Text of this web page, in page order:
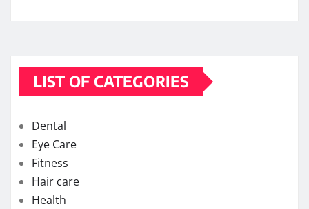
LIST OF CATEGORIES
Dental
Eye Care
Fitness
Hair care
Health